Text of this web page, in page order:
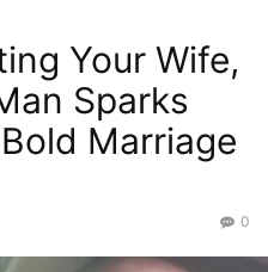
Your Wife,
Sparks
Marriage
0